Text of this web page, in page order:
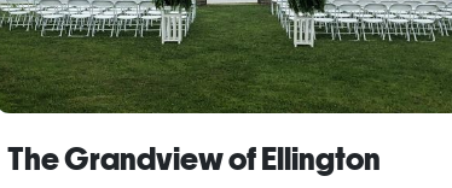
The Grandview of Ellington